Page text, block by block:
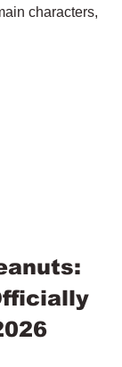
characters,